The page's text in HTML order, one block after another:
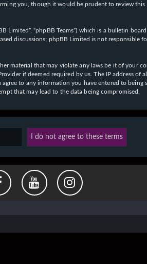
you, though it would be prudent to review
Limited”, “phpBB Teams”) which is a bulletin
discussions; phpBB Limited is not
material that may violate any laws be it of your
if deemed required by us. The IP address of
to any information you have entered to
that may lead to the data being compromised.